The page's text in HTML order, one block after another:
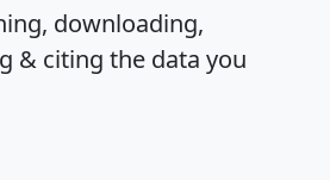
downloading,
& citing the data you